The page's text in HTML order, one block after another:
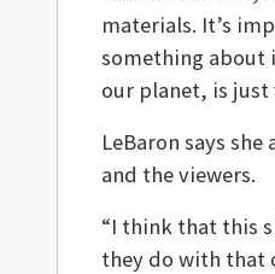
materials. It’s
something about
our planet, is
LeBaron says
and the viewers.
“I think that this
they do with that